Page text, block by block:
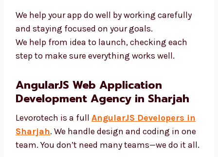
Fast loading time
Strong safety for your data
Clear updates at every step
and staying focused on your goals.
We help from idea to launch, checking each
step to make sure everything works well.
AngularJS Web Application
Development Agency in Sharjah